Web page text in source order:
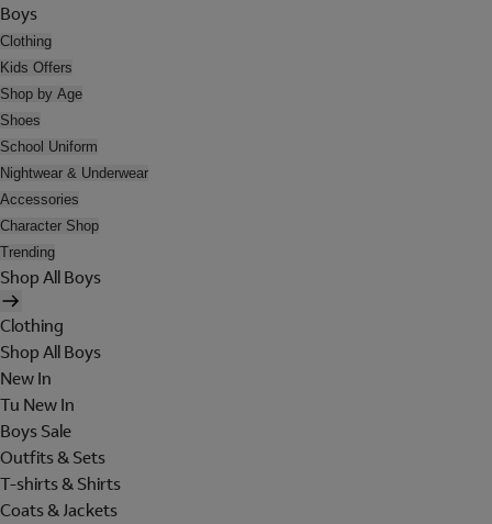
Boys
Clothing
Kids Offers
Shop by Age
Shoes
School Uniform
Nightwear & Underwear
Accessories
Character Shop
Trending
Shop All Boys
Clothing
Shop All Boys
New In
Tu New In
Boys Sale
Outfits & Sets
T-shirts & Shirts
Coats & Jackets